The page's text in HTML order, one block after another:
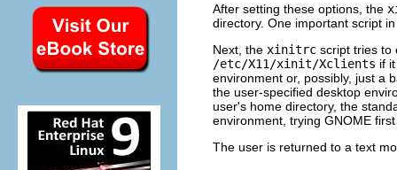
After setting these options, the
directory. One important script
Next, the xinitrc script tries to
/etc/X11/xinit/Xclients if
environment or, possibly, just a
the user-specified desktop
user's home directory, the
environment, trying GNOME
The user is returned to a text